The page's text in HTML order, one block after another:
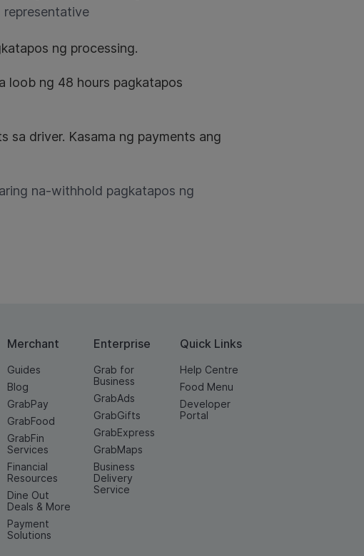
ng processing.
loob ng 48 hours pagkatapos
sa driver. Kasama ng payments ang
na-withhold pagkatapos ng
Merchant
Guides
Blog
GrabPay
GrabFood
GrabFin
Services
Financial
Resources
Dine Out
Deals & More
Payment
Solutions
Enterprise
Grab for
Business
GrabAds
GrabGifts
GrabExpress
GrabMaps
Business
Delivery
Service
Quick Links
Help Centre
Food Menu
Developer
Portal